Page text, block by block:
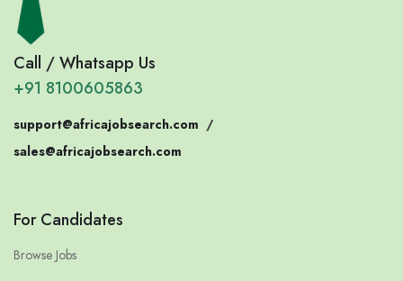
Call / Whatsapp Us
+91 8100605863
support@africajobsearch.com /
sales@africajobsearch.com
For Candidates
Browse Jobs